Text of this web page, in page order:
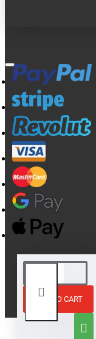
ADD TO CART
© 2026,